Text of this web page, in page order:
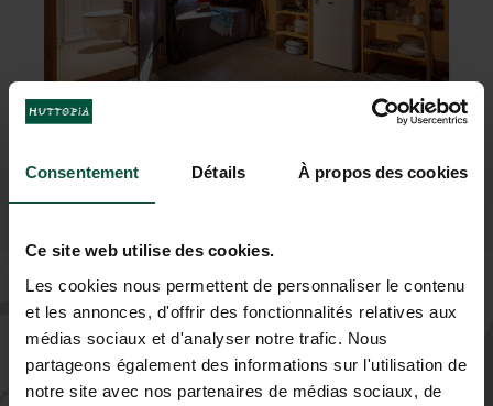
Consentement Détails À propos des cookies
Ce site web utilise des cookies.
Les cookies nous permettent de personnaliser le contenu
et les annonces, d'offrir des fonctionnalités relatives aux
médias sociaux et d'analyser notre trafic. Nous
partageons également des informations sur l'utilisation de
notre site avec nos partenaires de médias sociaux, de
+
−